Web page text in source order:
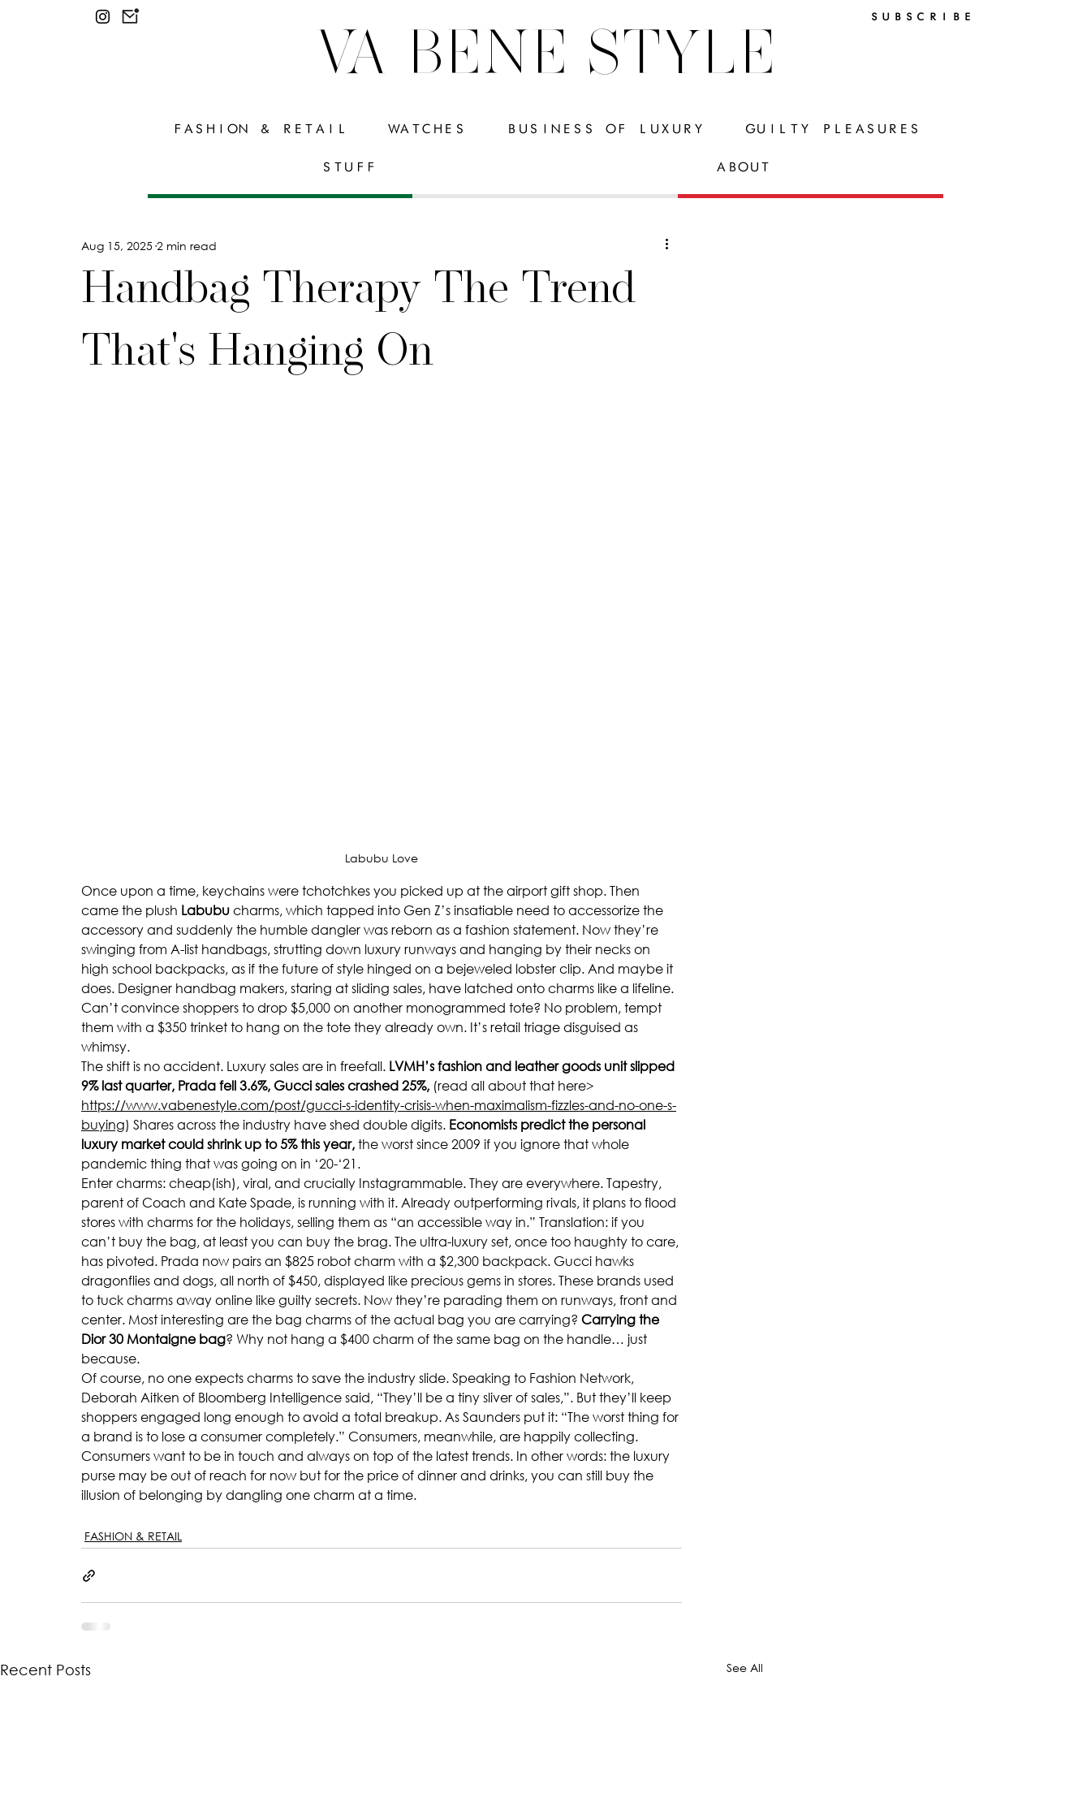
VA BENE STYLE SUBSCRIBE
FASHION & RETAIL WATCHES BUSINESS OF LUXURY GUILTY PLEASURES
STUFF ABOUT
Handbag Therapy The Trend
That's Hanging On
Aug 15, 2025 2 min read
Labubu Love
Once upon a time, keychains were tchotchkes you picked up at the airport gift shop. Then
came the plush Labubu charms, which tapped into Gen Z’s insatiable need to accessorize the
accessory and suddenly the humble dangler was reborn as a fashion statement. Now they’re
swinging from A-list handbags, strutting down luxury runways and hanging by their necks on
high school backpacks, as if the future of style hinged on a bejeweled lobster clip. And maybe it
does. Designer handbag makers, staring at sliding sales, have latched onto charms like a lifeline.
Can’t convince shoppers to drop $5,000 on another monogrammed tote? No problem, tempt
them with a $350 trinket to hang on the tote they already own. It’s retail triage disguised as
whimsy.
The shift is no accident. Luxury sales are in freefall. LVMH’s fashion and leather goods unit slipped
9% last quarter, Prada fell 3.6%, Gucci sales crashed 25%, (read all about that here>
https://www.vabenestyle.com/post/gucci-s-identity-crisis-when-maximalism-fizzles-and-no-one-s-
buying) Shares across the industry have shed double digits. Economists predict the personal
luxury market could shrink up to 5% this year, the worst since 2009 if you ignore that whole
pandemic thing that was going on in ‘20-‘21.
Enter charms: cheap(ish), viral, and crucially Instagrammable. They are everywhere. Tapestry,
parent of Coach and Kate Spade, is running with it. Already outperforming rivals, it plans to flood
stores with charms for the holidays, selling them as “an accessible way in.” Translation: if you
can’t buy the bag, at least you can buy the brag. The ultra-luxury set, once too haughty to care,
has pivoted. Prada now pairs an $825 robot charm with a $2,300 backpack. Gucci hawks
dragonflies and dogs, all north of $450, displayed like precious gems in stores. These brands used
to tuck charms away online like guilty secrets. Now they’re parading them on runways, front and
center. Most interesting are the bag charms of the actual bag you are carrying? Carrying the
Dior 30 Montaigne bag? Why not hang a $400 charm of the same bag on the handle… just
because.
Of course, no one expects charms to save the industry slide. Speaking to Fashion Network,
Deborah Aitken of Bloomberg Intelligence said, “They’ll be a tiny sliver of sales,”. But they’ll keep
shoppers engaged long enough to avoid a total breakup. As Saunders put it: “The worst thing for
a brand is to lose a consumer completely.” Consumers, meanwhile, are happily collecting.
Consumers want to be in touch and always on top of the latest trends. In other words: the luxury
purse may be out of reach for now but for the price of dinner and drinks, you can still buy the
illusion of belonging by dangling one charm at a time.
FASHION & RETAIL
Recent Posts See All